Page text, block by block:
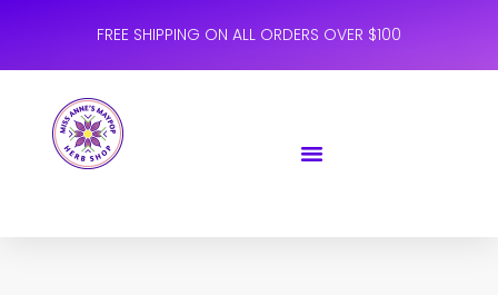
FREE SHIPPING ON ALL ORDERS OVER $100